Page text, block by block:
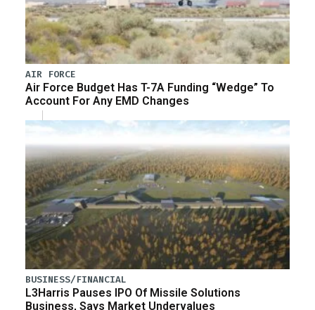
AIR FORCE
Air Force Budget Has T-7A Funding “Wedge” To
Account For Any EMD Changes
BUSINESS/FINANCIAL
L3Harris Pauses IPO Of Missile Solutions
Business, Says Market Undervalues